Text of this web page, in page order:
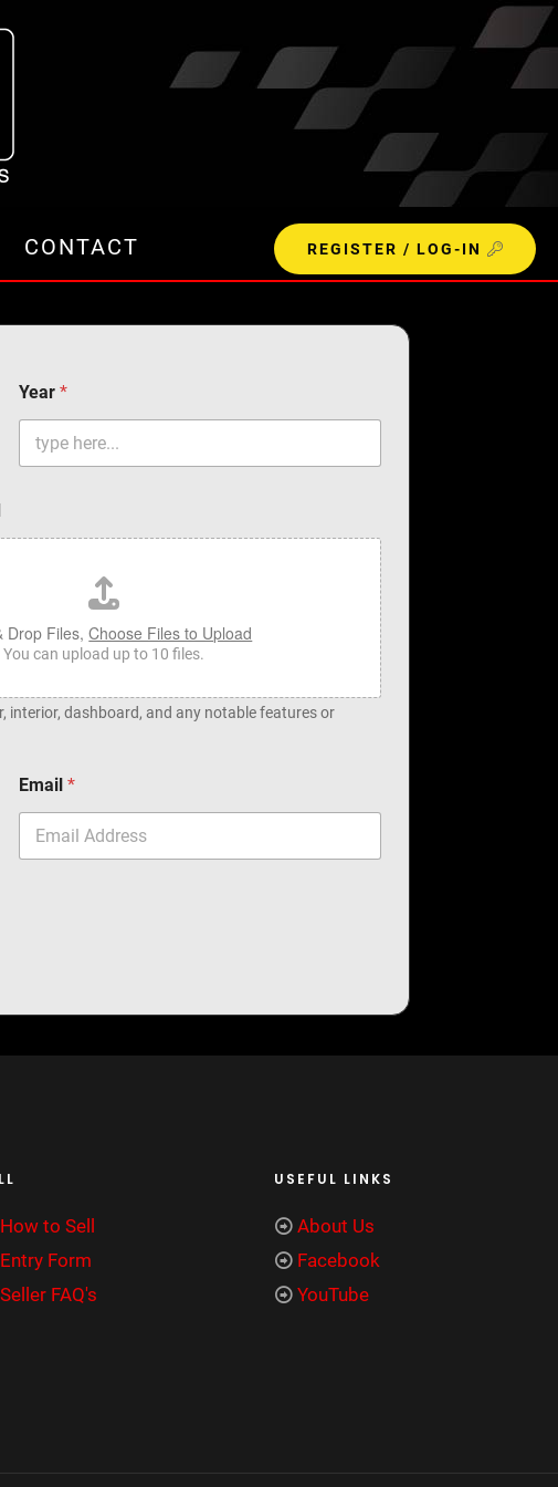
CONTACT REGISTER / LOG-IN
Year *
Drop Files,Choose Files to Upload
You can upload up to 10 files.
interior, dashboard, and any notable features or
Email *
How to Sell
Entry Form
Seller FAQ's
USEFUL LINKS
About Us
Facebook
YouTube